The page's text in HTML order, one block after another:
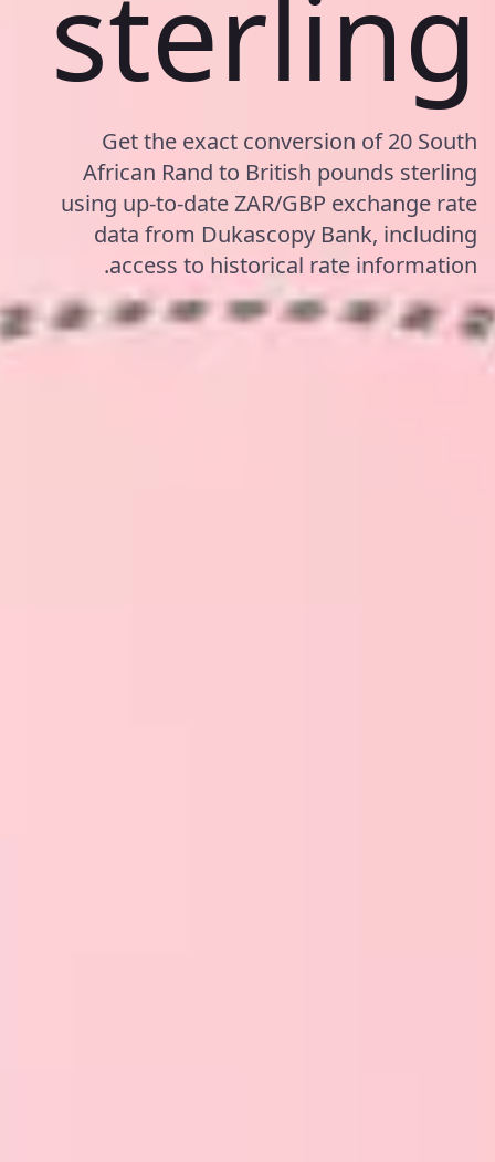
sterling
Get the exact conversion of 20 South
African Rand to British pounds sterling
using up-to-date ZAR/GBP exchange rate
data from Dukascopy Bank, including
access to historical rate information.